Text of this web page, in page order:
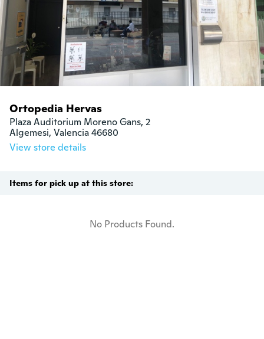
Ortopedia Hervas
Plaza Auditorium Moreno Gans, 2
Algemesi, Valencia 46680
View store details
Items for pick up at this store:
No Products Found.